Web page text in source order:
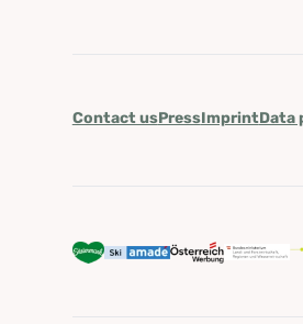
Contact usPressImprintData